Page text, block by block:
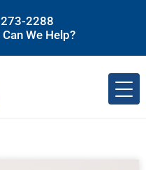
2288
We Help?